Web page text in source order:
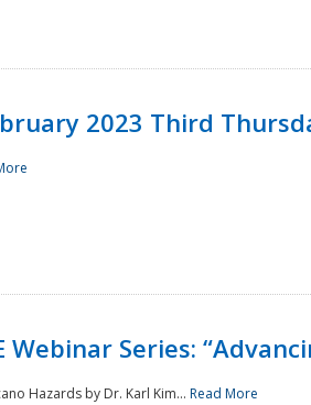
2023 Third
Webinar Series:
Hazards by Dr. Karl Kim... Read More